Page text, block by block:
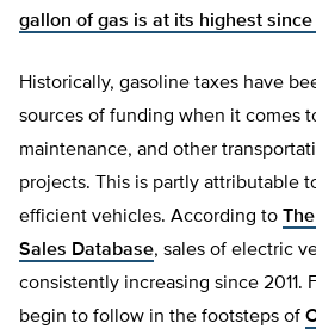
gallon of gas is at its highest since
Historically, gasoline taxes have
sources of funding when it comes
maintenance, and other
projects. This is partly attributable
efficient vehicles. According to
Sales Database, sales of electric
consistently increasing since 2011.
begin to follow in the footsteps of